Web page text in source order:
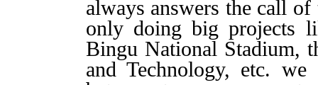
always answers the call
only doing big projects
Bingu National Stadium,
and Technology, etc.